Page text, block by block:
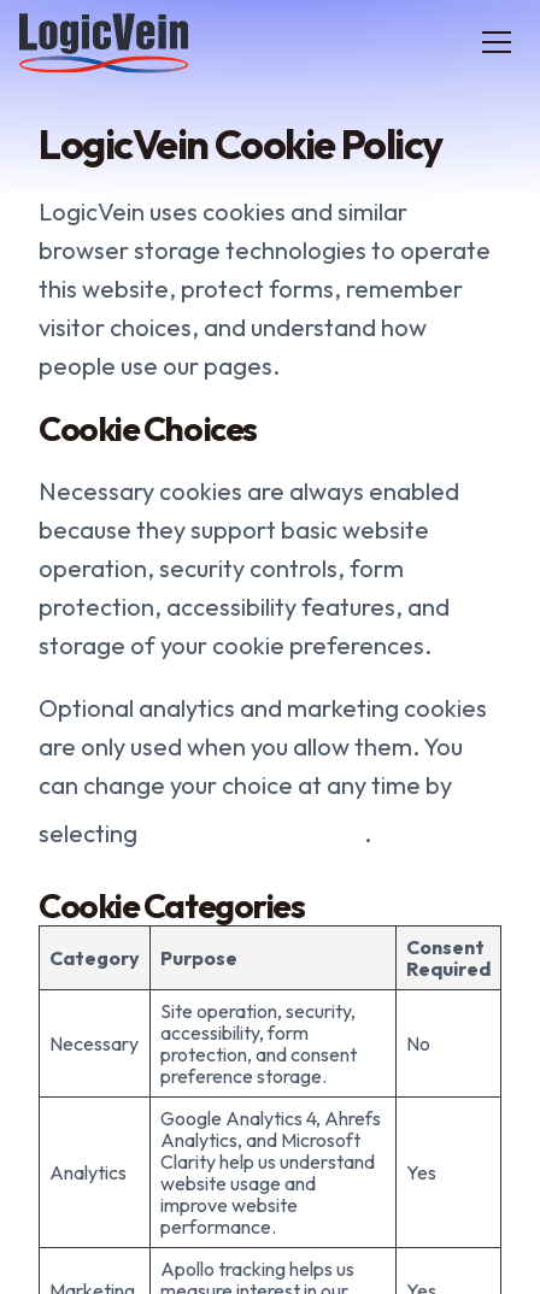
LogicVein home
LogicVein Cookie Policy
LogicVein uses cookies and similar
browser storage technologies to operate
this website, protect forms, remember
visitor choices, and understand how
people use our pages.
Cookie Choices
Necessary cookies are always enabled
because they support basic website
operation, security controls, form
protection, accessibility features, and
storage of your cookie preferences.
Optional analytics and marketing cookies
are only used when you allow them. You
can change your choice at any time by
selecting
.
Cookie Categories
Category Purpose
Consent
Required
Necessary
Site operation, security,
accessibility, form
protection, and consent
preference storage.
No
Analytics
Google Analytics 4, Ahrefs
Analytics, and Microsoft
Clarity help us understand
website usage and
improve website
performance.
Yes
Apollo tracking helps us